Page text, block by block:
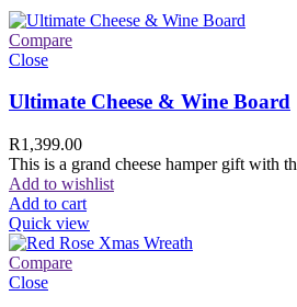
Compare
Close
Ultimate Cheese & Wine Board
R1,399.00
This is a grand cheese hamper gift with
Add to wishlist
Add to cart
Quick view
Compare
Close